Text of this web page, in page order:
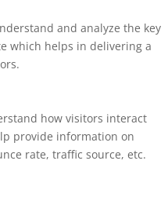
and analyze the key
which helps in delivering a
how visitors interact
provide information on
rate, traffic source, etc.